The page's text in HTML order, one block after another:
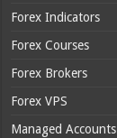
Forex Indicators
Forex Courses
Forex Brokers
Forex VPS
Managed Accounts